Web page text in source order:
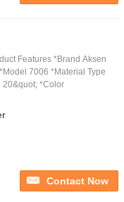
Features *Brand Aksen
7006 *Material Type
20&quot; *Color
Contact Now